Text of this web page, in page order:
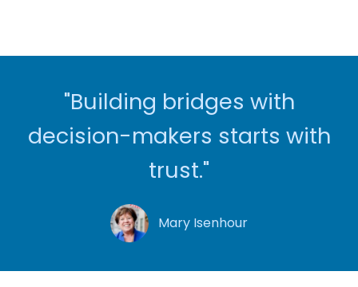
"Building bridges with
decision-makers starts with
trust."
Mary Isenhour